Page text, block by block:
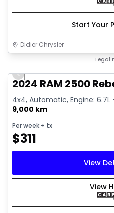
Start Your
Didier Chrysler
Legal
Previous slide
2024 RAM 2500
4x4, Automatic, Engine: 6.7L
9,000 km
Per week + tx
$311
View
View